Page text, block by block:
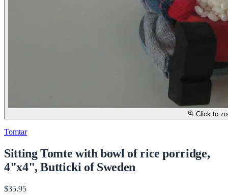
Click to
Tomtar
Sitting Tomte with bowl of rice porridge,
4"x4", Butticki of Sweden
$35.95